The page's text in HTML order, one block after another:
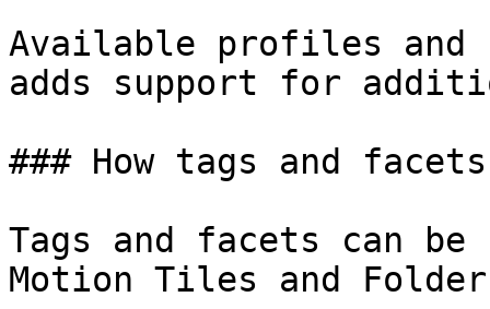
Available profiles and
adds support for
### How tags and
Tags and facets can
Motion Tiles and